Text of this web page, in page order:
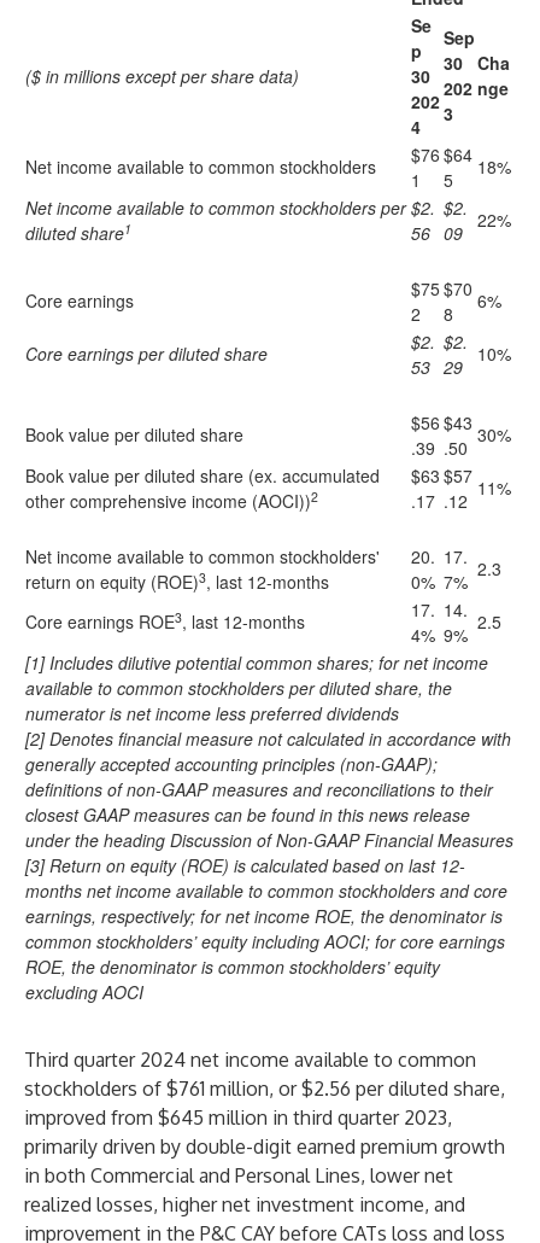
($ in millions except per share data)
Se
p
30
202
4
Sep
30
202
3
Cha
nge
Net income available to common stockholders
$76
1
$64
5
18%
Net income available to common stockholders per
diluted share1
$2.
56
$2.
09
22%
Core earnings
$75
2
$70
8
6%
Core earnings per diluted share
$2.
53
$2.
29
10%
Book value per diluted share
$56
.39
$43
.50
30%
Book value per diluted share (ex. accumulated
other comprehensive income (AOCI))2
$63
.17
$57
.12
11%
Net income available to common stockholders'
return on equity (ROE)3, last 12-months
20.
0%
17.
7%
2.3
Core earnings ROE3, last 12-months
17.
4%
14.
9%
2.5
[1] Includes dilutive potential common shares; for net income
available to common stockholders per diluted share, the
numerator is net income less preferred dividends
[2] Denotes financial measure not calculated in accordance with
generally accepted accounting principles (non-GAAP);
definitions of non-GAAP measures and reconciliations to their
closest GAAP measures can be found in this news release
under the heading Discussion of Non-GAAP Financial Measures
[3] Return on equity (ROE) is calculated based on last 12-
months net income available to common stockholders and core
earnings, respectively; for net income ROE, the denominator is
common stockholders’ equity including AOCI; for core earnings
ROE, the denominator is common stockholders’ equity
excluding AOCI
Third quarter 2024 net income available to common
stockholders of $761 million, or $2.56 per diluted share,
improved from $645 million in third quarter 2023,
primarily driven by double-digit earned premium growth
in both Commercial and Personal Lines, lower net
realized losses, higher net investment income, and
improvement in the P&C CAY before CATs loss and loss